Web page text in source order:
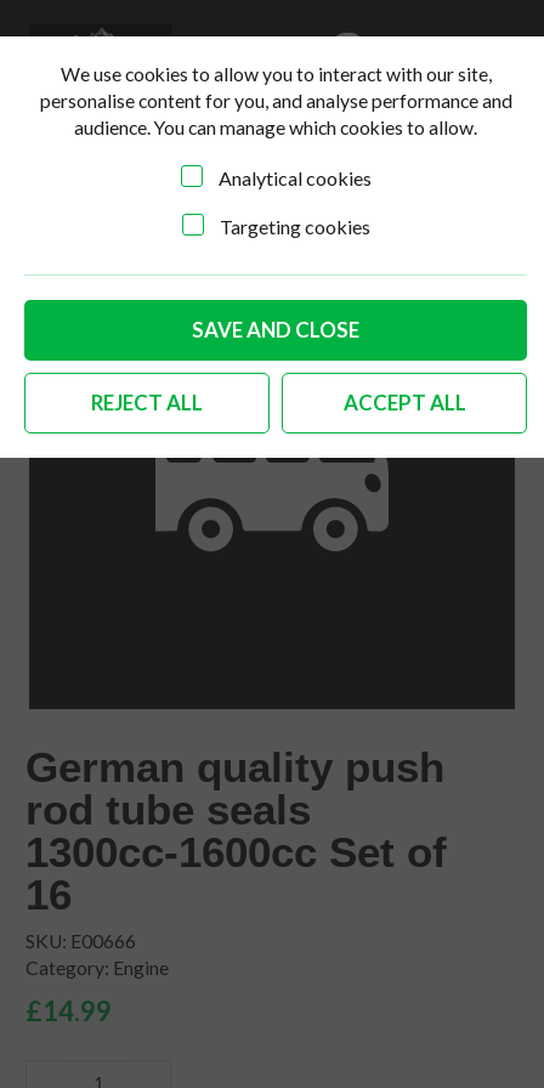
Online Shop > Engine > German quality push rod
tube seals 1300cc-1600cc Set of 16
German quality push
rod tube seals
1300cc-1600cc Set of
16
SKU: E00666
Category: Engine
£14.99
We use cookies to allow you to interact with our site,
personalise content for you, and analyse performance and
audience. You can manage which cookies to allow.
Analytical cookies
Targeting cookies
SAVE AND CLOSE
REJECT ALL ACCEPT ALL